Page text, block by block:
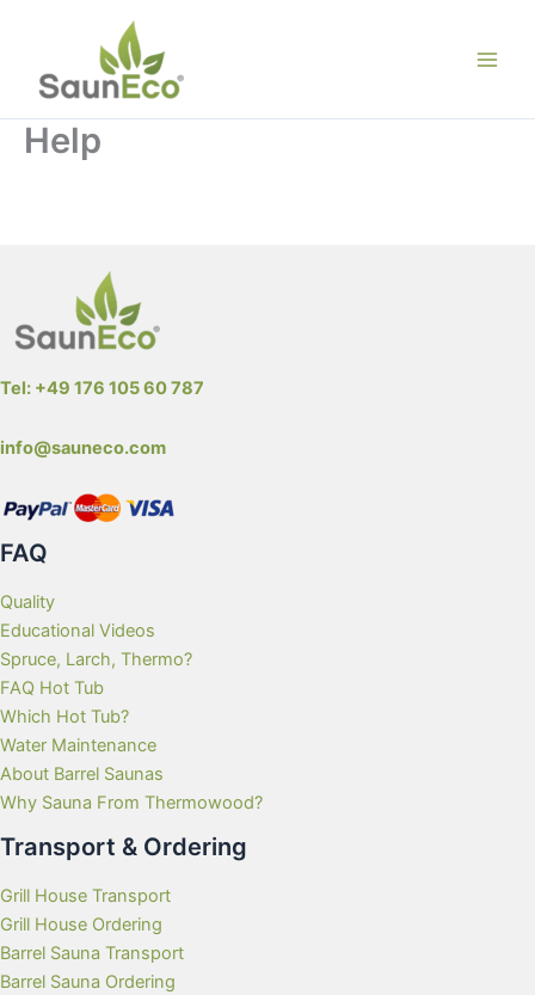
content
Help
Tel: +49 176 105 60 787
info@sauneco.com
FAQ
Quality
Educational Videos
Spruce, Larch, Thermo?
FAQ Hot Tub
Which Hot Tub?
Water Maintenance
About Barrel Saunas
Why Sauna From Thermowood?
Transport & Ordering
Grill House Transport
Grill House Ordering
Barrel Sauna Transport
Barrel Sauna Ordering